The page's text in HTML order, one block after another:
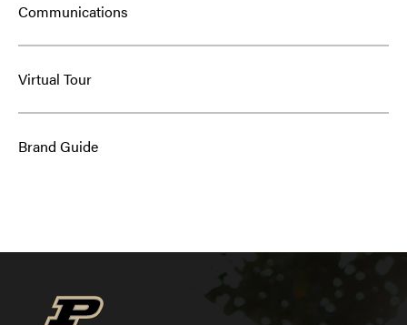
Communications
Virtual Tour
Brand Guide